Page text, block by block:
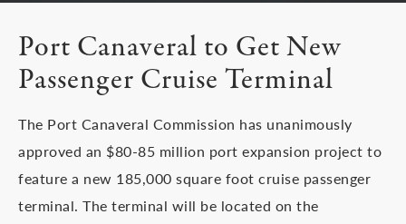
Port Canaveral to Get New
Passenger Cruise Terminal
The Port Canaveral Commission has unanimously
approved an $80-85 million port expansion project to
feature a new 185,000 square foot cruise passenger
terminal. The terminal will be located on the